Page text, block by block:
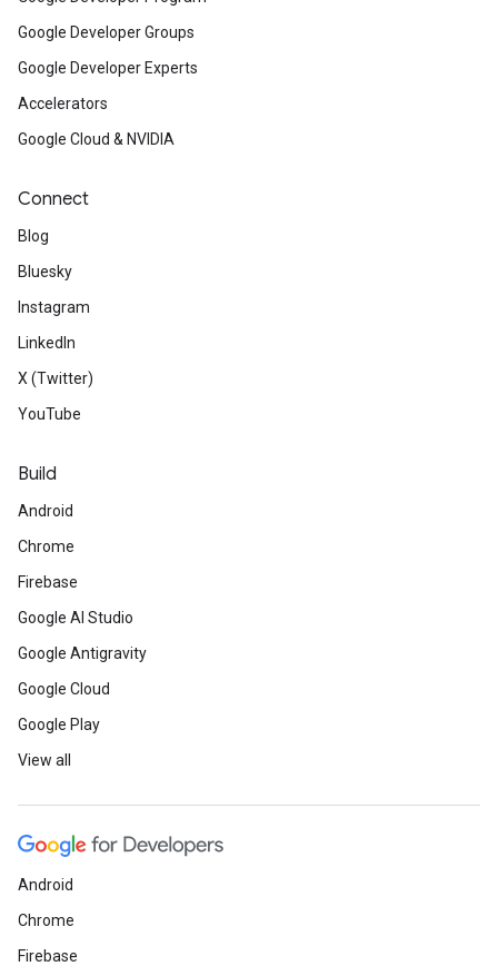
Google Developer Groups
Google Developer Experts
Accelerators
Google Cloud & NVIDIA
Connect
Blog
Bluesky
Instagram
LinkedIn
X (Twitter)
YouTube
Build
Android
Chrome
Firebase
Google AI Studio
Google Antigravity
Google Cloud
Google Play
View all
Android
Chrome
Firebase